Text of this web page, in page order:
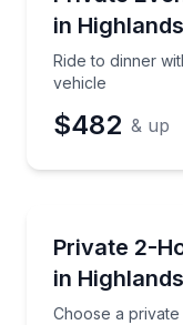
in Highlands
Ride to dinner
vehicle
$482 & up
Private 2-
in Highlands
Choose a
Choose a